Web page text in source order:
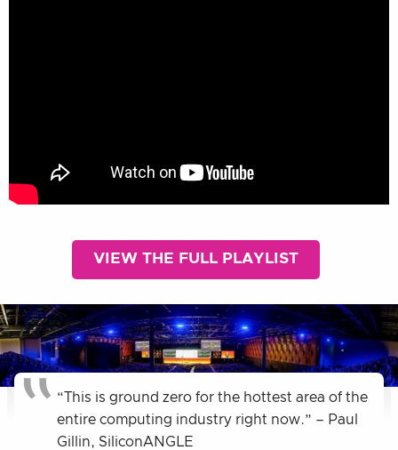
VIEW THE FULL PLAYLIST
“This is ground zero for the hottest area of the
entire computing industry right now.” – Paul
Gillin, SiliconANGLE